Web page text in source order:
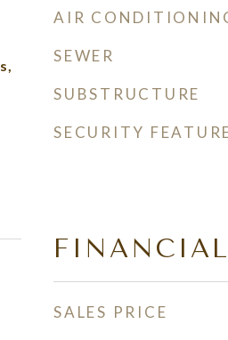
AIR
SEWER
SUBSTRUCTURE
SECURITY
FINANCIAL
SALES PRICE